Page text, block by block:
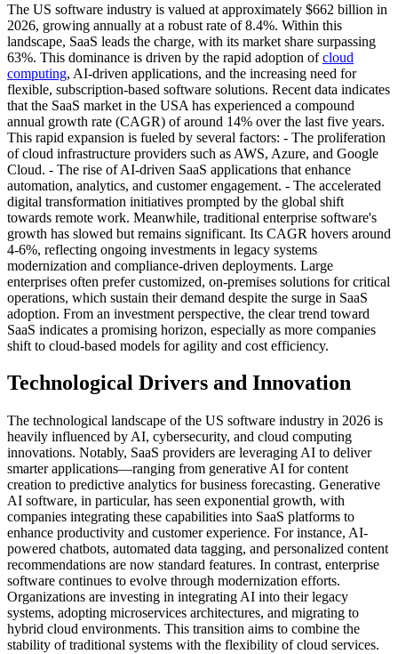
The US software industry is valued at approximately $662 billion in
2026, growing annually at a robust rate of 8.4%. Within this
landscape, SaaS leads the charge, with its market share surpassing
63%. This dominance is driven by the rapid adoption ofcloud
computing, AI-driven applications, and the increasing need for
flexible, subscription-based software solutions. Recent data indicates
that the SaaS market in the USA has experienced a compound
annual growth rate (CAGR) of around 14% over the last five years.
This rapid expansion is fueled by several factors: - The proliferation
of cloud infrastructure providers such as AWS, Azure, and Google
Cloud. - The rise of AI-driven SaaS applications that enhance
automation, analytics, and customer engagement. - The accelerated
digital transformation initiatives prompted by the global shift
towards remote work. Meanwhile, traditional enterprise software's
growth has slowed but remains significant. Its CAGR hovers around
4-6%, reflecting ongoing investments in legacy systems
modernization and compliance-driven deployments. Large
enterprises often prefer customized, on-premises solutions for critical
operations, which sustain their demand despite the surge in SaaS
adoption. From an investment perspective, the clear trend toward
SaaS indicates a promising horizon, especially as more companies
shift to cloud-based models for agility and cost efficiency.
Technological Drivers and Innovation
The technological landscape of the US software industry in 2026 is
heavily influenced by AI, cybersecurity, and cloud computing
innovations. Notably, SaaS providers are leveraging AI to deliver
smarter applications—ranging from generative AI for content
creation to predictive analytics for business forecasting. Generative
AI software, in particular, has seen exponential growth, with
companies integrating these capabilities into SaaS platforms to
enhance productivity and customer experience. For instance, AI-
powered chatbots, automated data tagging, and personalized content
recommendations are now standard features. In contrast, enterprise
software continues to evolve through modernization efforts.
Organizations are investing in integrating AI into their legacy
systems, adopting microservices architectures, and migrating to
hybrid cloud environments. This transition aims to combine the
stability of traditional systems with the flexibility of cloud services.